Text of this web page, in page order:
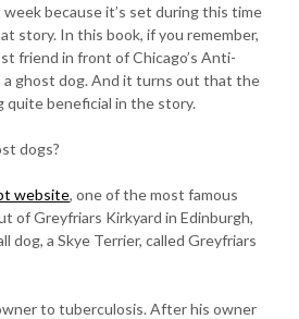
because it’s set during this time
story. In this book, if you remember,
friend in front of Chicago’s Anti-
a ghost dog. And it turns out that the
quite beneficial in the story.
dogs?
website, one of the most famous
of Greyfriars Kirkyard in Edinburgh,
dog, a Skye Terrier, called Greyfriars
to tuberculosis. After his owner